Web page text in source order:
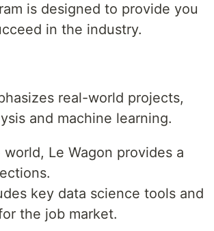
is designed to provide you
in the industry.
real-world projects,
and machine learning.
Le Wagon provides a
key data science tools and
the job market.